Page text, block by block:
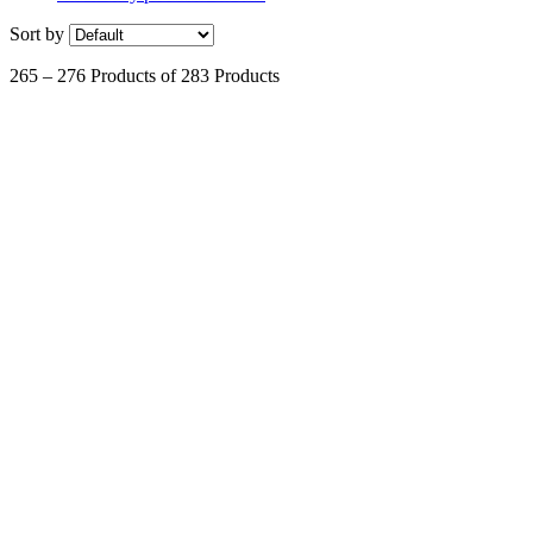
Sort by
265 – 276 Products of 283 Products